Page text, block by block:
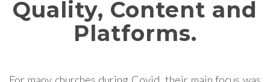
Quality, Content and
Platforms.